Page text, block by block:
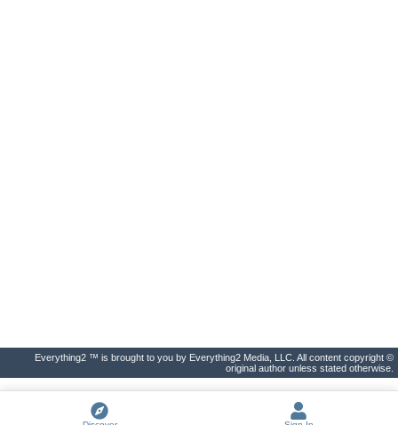
Everything2 ™ is brought to you by Everything2 Media, LLC. All content copyright ©
original author unless stated otherwise.